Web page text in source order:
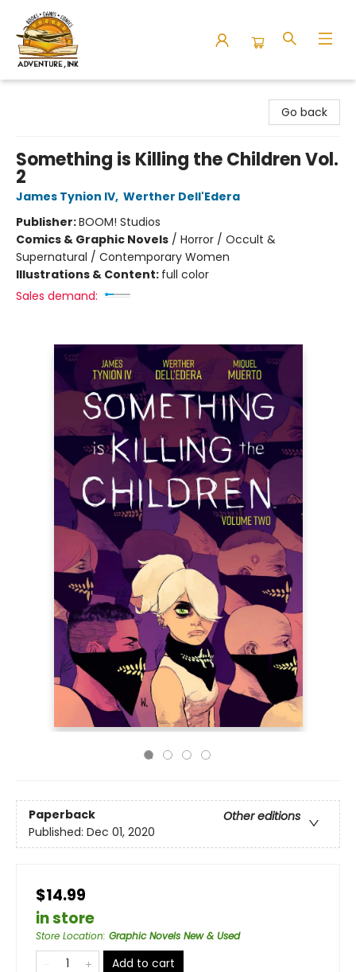
Go back
Something is Killing the Children Vol.
2
James Tynion IV, Werther Dell'Edera
Publisher:BOOM! Studios
Comics & Graphic Novels / Horror / Occult &
Supernatural / Contemporary Women
Illustrations & Content: full color
Sales demand:
Paperback
Other editions
Published: Dec 01, 2020
$14.99
in store
Store Location: Graphic Novels New & Used
Add to cart